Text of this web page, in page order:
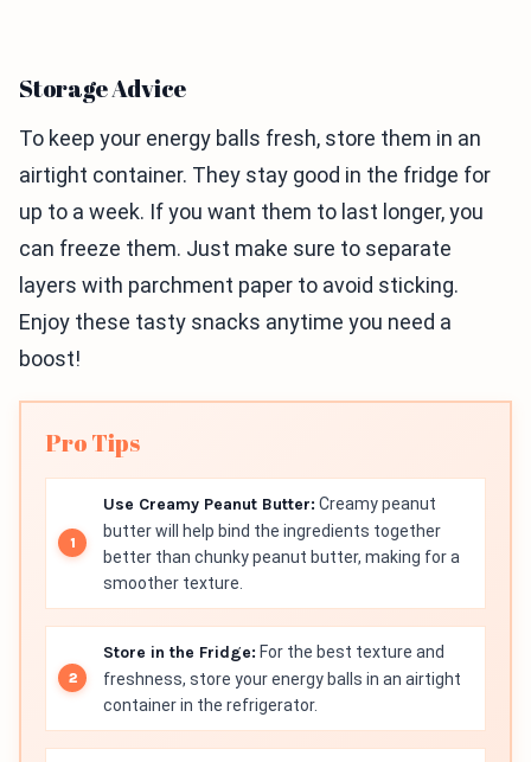
Storage Advice
To keep your energy balls fresh, store them in an
airtight container. They stay good in the fridge for
up to a week. If you want them to last longer, you
can freeze them. Just make sure to separate
layers with parchment paper to avoid sticking.
Enjoy these tasty snacks anytime you need a
boost!
Pro Tips
Use Creamy Peanut Butter: Creamy peanut
butter will help bind the ingredients together
better than chunky peanut butter, making for a
smoother texture.
Store in the Fridge: For the best texture and
freshness, store your energy balls in an airtight
container in the refrigerator.